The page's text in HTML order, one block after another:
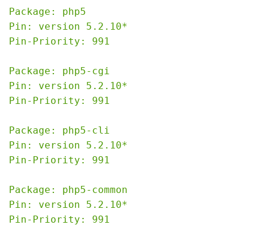
Package: php5
Pin: version 5.2.10*
Pin-Priority: 991
Package: php5-cgi
Pin: version 5.2.10*
Pin-Priority: 991
Package: php5-cli
Pin: version 5.2.10*
Pin-Priority: 991
Package: php5-common
Pin: version 5.2.10*
Pin-Priority: 991